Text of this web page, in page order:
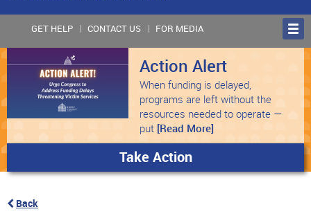
GET HELP CONTACT US FOR MEDIA
Action Alert
When funding is delayed,
programs are left without the
resources needed to operate —
put [Read More]
Take Action
Back